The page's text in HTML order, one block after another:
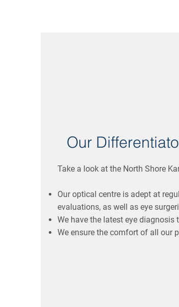
Our
Take a look at the North Shore
Our optical centre is adept at
evaluations, as well as eye
We have the latest eye diagnosis
We ensure the comfort of all our